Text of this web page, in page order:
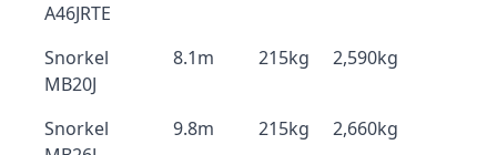
A46JRTE
Snorkel
MB20J
8.1m 215kg 2,590kg
Snorkel
9.8m 215kg 2,660kg